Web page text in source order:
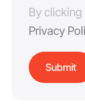
By
Privacy